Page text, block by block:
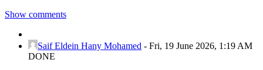
Show comments
Saif Eldein Hany Mohamed - Fri, 19 June 2026, 1:19 AM
DONE